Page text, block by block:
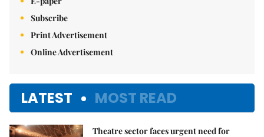
Subscribe
Print Advertisement
Online Advertisement
LATEST MOST READ
Theatre sector faces urgent need for